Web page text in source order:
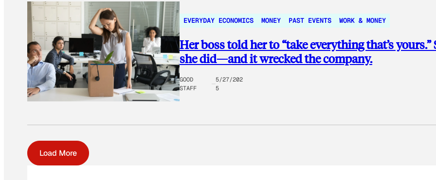
EVERYDAY ECONOMICS MONEY PAST EVENTS WORK & MONEY
Her boss told her to “take everything that’s yours.”
she did—and it wrecked the company.
GOOD
STAFF
5/27/202
5
Load More